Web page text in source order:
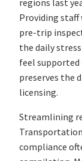
Providing
pre-trip
the daily
feel supported
preserves the
licensing.
Streamlining
compliance